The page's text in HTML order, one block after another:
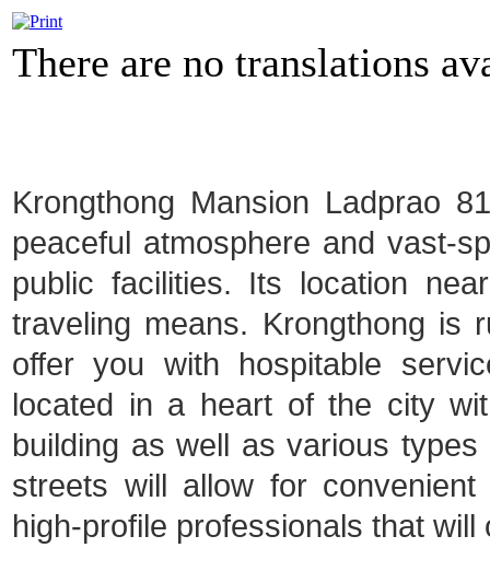
There are no translations
Krongthong Mansion Ladprao
peaceful atmosphere and vast-
public facilities. Its location
traveling means. Krongthong is
offer you with hospitable
located in a heart of the city
building as well as various
streets will allow for
high-profile professionals that